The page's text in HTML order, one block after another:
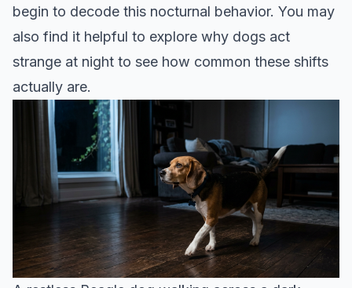
begin to decode this nocturnal behavior. You may
also find it helpful to explore why dogs act
strange at night to see how common these shifts
actually are.